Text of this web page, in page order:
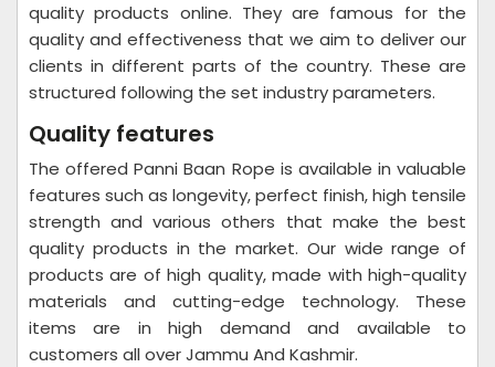
quality products online. They are famous for the
quality and effectiveness that we aim to deliver our
clients in different parts of the country. These are
structured following the set industry parameters.
Quality features
The offered Panni Baan Rope is available in valuable
features such as longevity, perfect finish, high tensile
strength and various others that make the best
quality products in the market. Our wide range of
products are of high quality, made with high-quality
materials and cutting-edge technology. These
items are in high demand and available to
customers all over Jammu And Kashmir.